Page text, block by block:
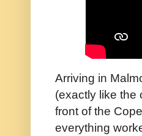
Arriving in
(exactly like the
front of the
everything